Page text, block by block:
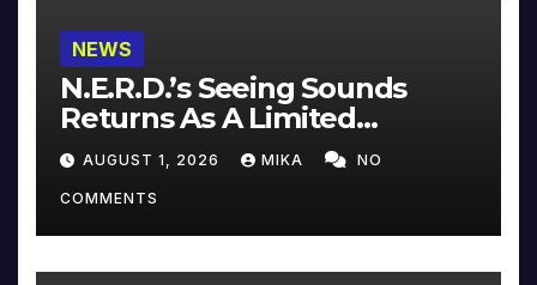
NEWS
N.E.R.D.’s Seeing Sounds
Returns As A Limited
Collector’s Edition
AUGUST 1, 2026 MIKA NO
COMMENTS